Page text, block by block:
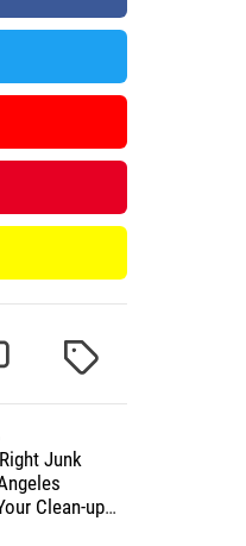
T
e
d
Junk
Clean-up